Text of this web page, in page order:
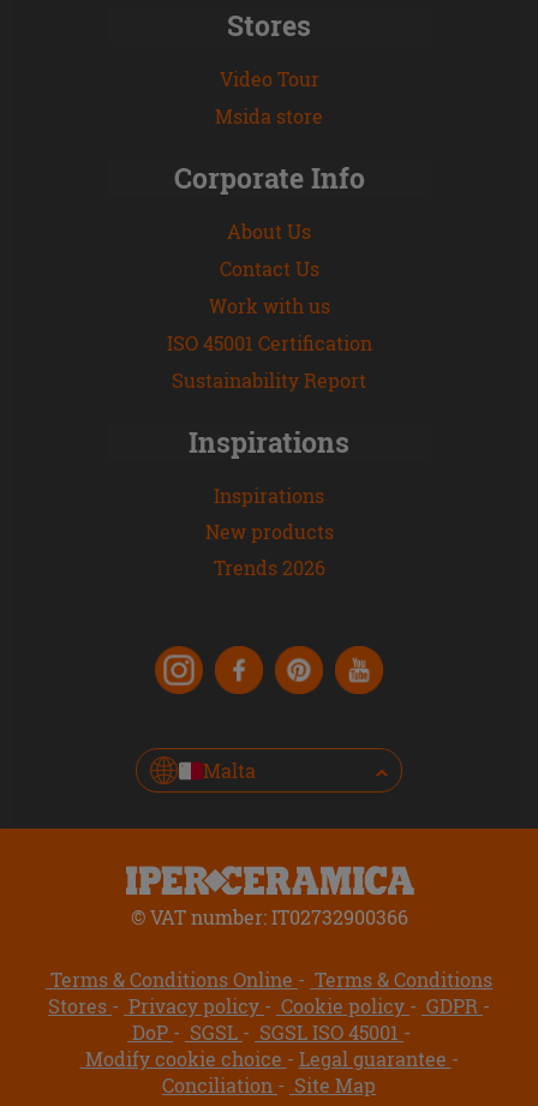
Stores
Video Tour
Msida store
Corporate Info
About Us
Contact Us
Work with us
ISO 45001 Certification
Sustainability Report
Inspirations
Inspirations
New products
Trends 2026
Malta
© VAT number: IT02732900366
Terms & Conditions Online
Terms & Conditions
Stores
Privacy policy Cookie policy
GDPR
DoP
SGSL
SGSL ISO 45001
Modify cookie choice
Legal guarantee
Conciliation
Site Map